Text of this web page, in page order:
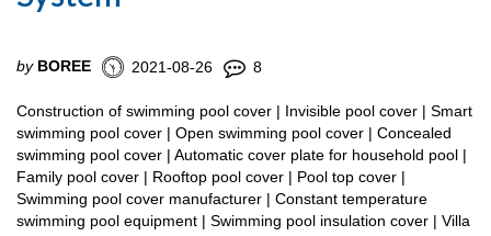
by BOREE 2021-08-26 8
Construction of swimming pool cover | Invisible pool cover | Smart
swimming pool cover | Open swimming pool cover | Concealed
swimming pool cover | Automatic cover plate for household pool |
Family pool cover | Rooftop pool cover | Pool top cover |
Swimming pool cover manufacturer | Constant temperature
swimming pool equipment | Swimming pool insulation cover | Villa